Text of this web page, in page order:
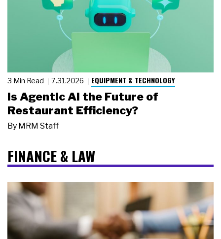
3 Min Read 7.31.2026 EQUIPMENT & TECHNOLOGY
Is Agentic AI the Future of
Restaurant Efficiency?
By MRM Staff
FINANCE & LAW